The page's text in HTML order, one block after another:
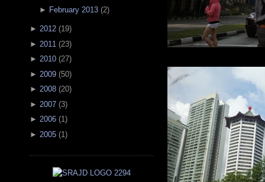
► February 2013(2)
► 2012 (19)
► 2011 (23)
► 2010 (27)
► 2009 (50)
► 2008 (20)
► 2007 (3)
► 2006 (1)
► 2005 (1 )